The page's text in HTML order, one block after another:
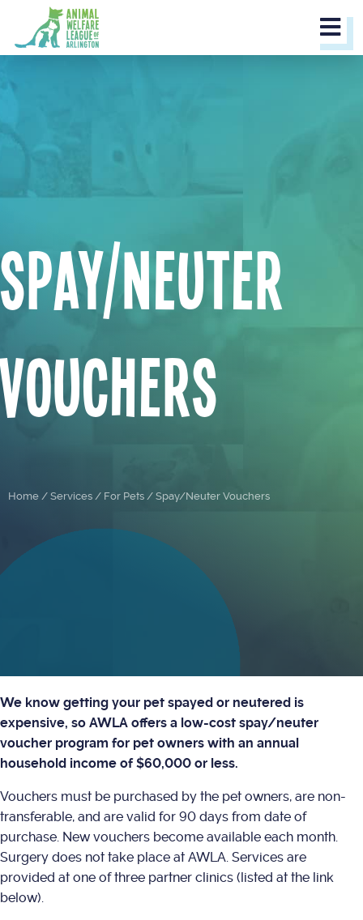
Spay/Neuter
Vouchers
Home / Services / For Pets / Spay/Neuter Vouchers
We know getting your pet spayed or neutered is
expensive, so AWLA offers a low-cost spay/neuter
voucher program for pet owners with an annual
household income of $60,000 or less.
Vouchers must be purchased by the pet owners, are non-
transferable, and are valid for 90 days from date of
purchase. New vouchers become available each month.
Surgery does not take place at AWLA. Services are
provided at one of three partner clinics (listed at the link
below).